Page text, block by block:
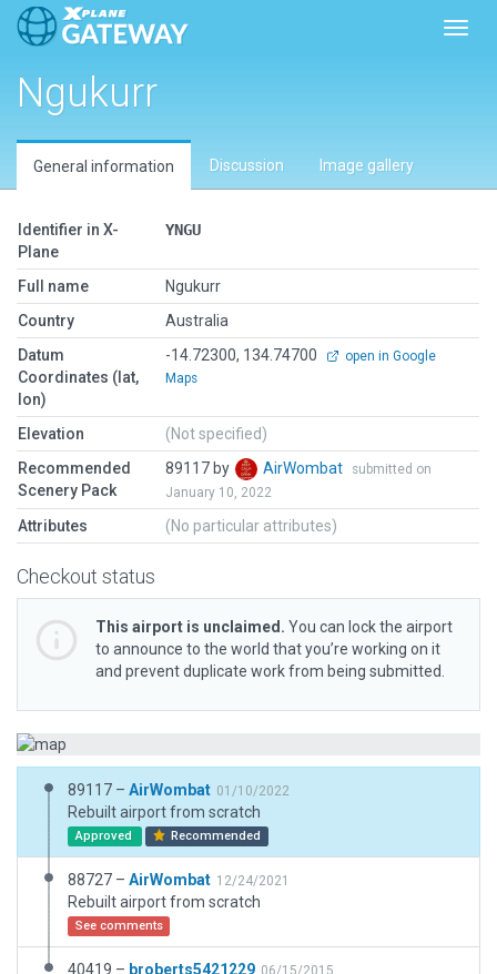
Ngukurr
General information Discussion Image gallery
Identifier in X-
Plane
YNGU
Full name
Ngukurr
Country
Australia
Datum
Coordinates (lat,
lon)
-14.72300, 134.74700
open in Google
Maps
Elevation
(Not specified)
Recommended
Scenery Pack
89117 by AirWombat
submitted on
January 10, 2022
Attributes (No particular attributes)
Checkout status
This airport is unclaimed. You can lock the airport
to announce to the world that you’re working on it
and prevent duplicate work from being submitted.
89117 – AirWombat 01/10/2022
Rebuilt airport from scratch
Approved Recommended
88727 – AirWombat 12/24/2021
Rebuilt airport from scratch
See comments
40419 – broberts5421229 06/15/2015